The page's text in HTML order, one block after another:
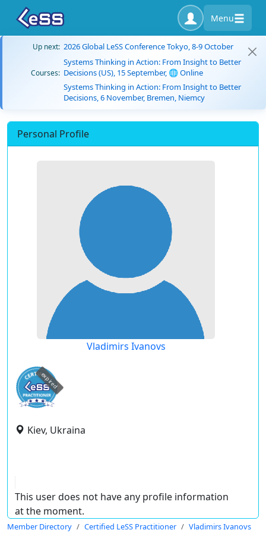
Menu
Up next: 2026 Global LeSS Conference Tokyo, 8-9 October
Courses:
Systems Thinking in Action: From Insight to Better
Decisions (US), 15 September, 🌐 Online
Systems Thinking in Action: From Insight to Better
Decisions, 6 November, Bremen, Niemcy
Personal Profile
Vladimirs Ivanovs
expired
Kiev, Ukraina
This user does not have any profile information
at the moment.
Member Directory Certified LeSS Practitioner Vladimirs Ivanovs